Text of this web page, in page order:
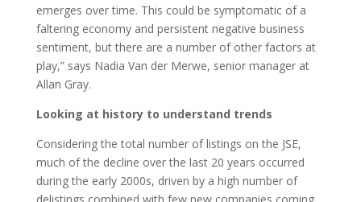
emerges over time. This could be symptomatic of a
faltering economy and persistent negative business
sentiment, but there are a number of other factors at
play,” says Nadia Van der Merwe, senior manager at
Allan Gray.
Looking at history to understand trends
Considering the total number of listings on the JSE,
much of the decline over the last 20 years occurred
during the early 2000s, driven by a high number of